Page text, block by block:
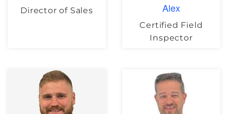
Director of Sales Alex
Certified Field
Inspector